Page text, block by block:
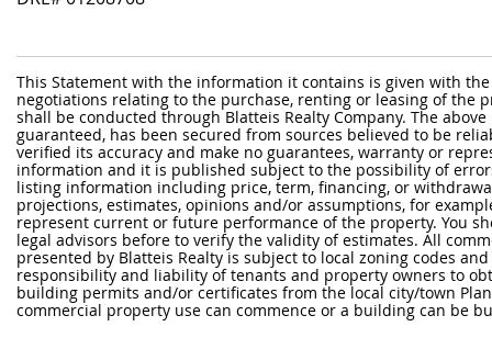
This Statement with the information it contains is given with
negotiations relating to the purchase, renting or leasing of the
shall be conducted through Blatteis Realty Company. The
guaranteed, has been secured from sources believed to be
verified its accuracy and make no guarantees, warranty or
information and it is published subject to the possibility of
listing information including price, term, financing, or
projections, estimates, opinions and/or assumptions, for
represent current or future performance of the property. You
legal advisors before to verify the validity of estimates. All
presented by Blatteis Realty is subject to local zoning codes
responsibility and liability of tenants and property owners to
building permits and/or certificates from the local city/town
commercial property use can commence or a building can be